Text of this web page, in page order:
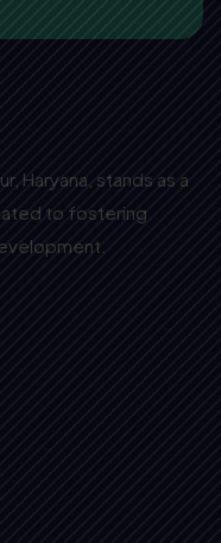
Haryana, stands as a
to fostering